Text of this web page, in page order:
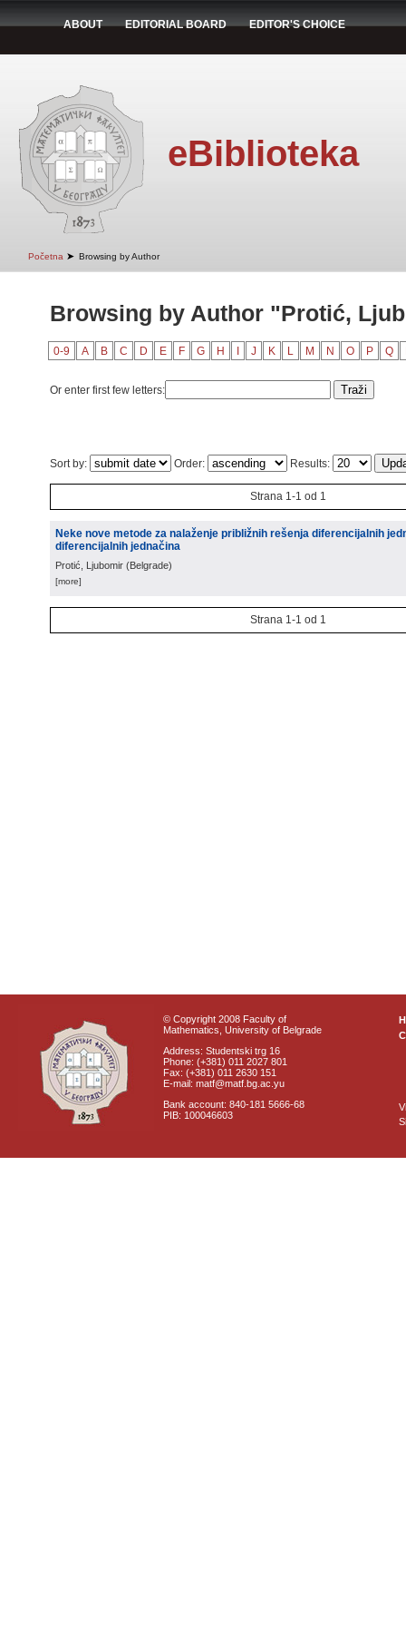
ABOUT EDITORIAL BOARD EDITOR'S CHOICE
eBiblioteka
Početna ➤ Browsing by Author
Browsing by Author "Protić,
0-9 A B C D E F G H J K L M N O P Q
Or enter first few letters:
Sort by: Order: Results:
Strana 1-1 od 1
Neke nove metode za nalaženje približnih rešenja diferencijalnih
diferencijalnih jednačina
Protić, Ljubomir (Belgrade)
[more]
Strana 1-1 od 1
© Copyright 2008 Faculty of
Mathematics, University of Belgrade
Address: Studentski trg 16
Phone: (+381) 011 2027 801
Fax: (+381) 011 2630 151
E-mail: matf@matf.bg.ac.yu
Bank account: 840-181 5666-68
PIB: 100046603